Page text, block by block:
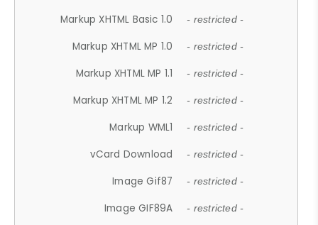
Markup XHTML Basic 1.0 - restricted -
Markup XHTML MP 1.0 - restricted -
Markup XHTML MP 1.1 - restricted -
Markup XHTML MP 1.2 - restricted -
Markup WML1 - restricted -
vCard Download - restricted -
Image Gif87 - restricted -
Image GIF89A - restricted -